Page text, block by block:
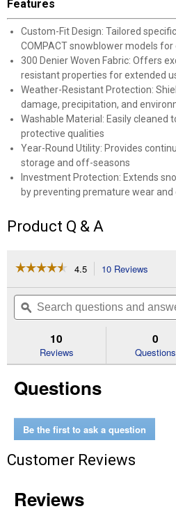
Features
Custom-Fit Design: Tailored
COMPACT snowblower models
300 Denier Woven Fabric: Offers
resistant properties for extended
Weather-Resistant Protection:
damage, precipitation, and
Washable Material: Easily cleaned
protective qualities
Year-Round Utility: Provides
storage and off-seasons
Investment Protection: Extends
by preventing premature wear
Product Q & A
☆☆☆☆☆
☆☆☆☆☆
of
Read
Blower
4.5 10 Reviews
will
to
reviews.
Search
questions
and
ϙ
10
Reviews
0
Questions
Questions
Be the first to ask a question
Customer Reviews